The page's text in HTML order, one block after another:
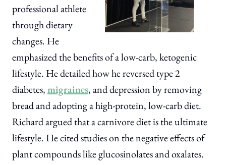
professional athlete
through dietary
changes. He
emphasized the benefits of a low-carb, ketogenic
lifestyle. He detailed how he reversed type 2
diabetes,migraines, and depression by removing
bread and adopting a high-protein, low-carb diet.
Richard argued that a carnivore diet is the ultimate
lifestyle. He cited studies on the negative effects of
plant compounds like glucosinolates and oxalates.